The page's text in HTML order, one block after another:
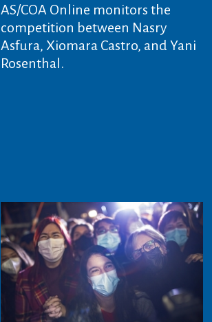
AS/COA Online monitors the
competition between Nasry
Asfura, Xiomara Castro, and Yani
Rosenthal.